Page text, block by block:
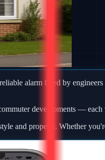
alarm fitted by
developments —
and property. Whether